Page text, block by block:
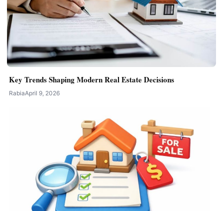
Key Trends Shaping Modern Real Estate Decisions
RabiaApril 9, 2026